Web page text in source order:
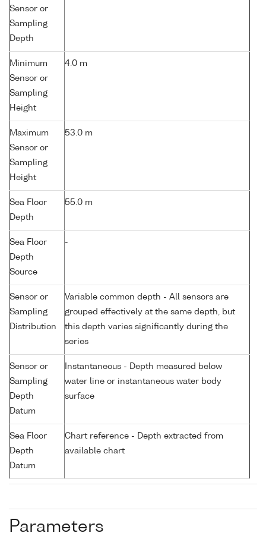
Sensor or
Sampling
Depth
Minimum
Sensor or
Sampling
Height
4.0 m
Maximum
Sensor or
Sampling
Height
53.0 m
Sea Floor
Depth
55.0 m
Sea Floor
Depth
Source
-
Sensor or
Sampling
Distribution
Variable common depth - All sensors are
grouped effectively at the same depth, but
this depth varies significantly during the
series
Sensor or
Sampling
Depth
Datum
Instantaneous - Depth measured below
water line or instantaneous water body
surface
Sea Floor
Depth
Datum
Chart reference - Depth extracted from
available chart
Parameters